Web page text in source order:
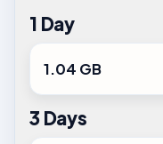
1 Day
1.04 GB
3 Days